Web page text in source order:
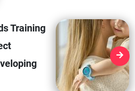
Training